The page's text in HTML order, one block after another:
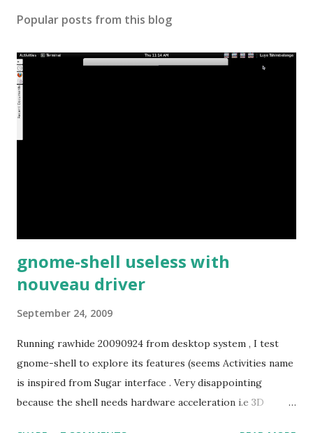
Popular posts from this blog
gnome-shell useless with
nouveau driver
September 24, 2009
Running rawhide 20090924 from desktop system , I test
gnome-shell to explore its features (seems Activities name
is inspired from Sugar interface . Very disappointing
because the shell needs hardware acceleration i.e 3D